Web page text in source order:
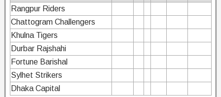
Rangpur Riders
Chattogram Challengers
Khulna Tigers
Durbar Rajshahi
Fortune Barishal
Sylhet Strikers
Dhaka Capital